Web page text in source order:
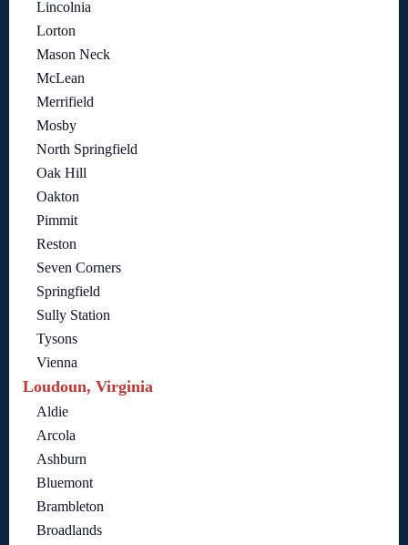
Lincolnia
Lorton
Mason Neck
McLean
Merrifield
Mosby
North Springfield
Oak Hill
Oakton
Pimmit
Reston
Seven Corners
Springfield
Sully Station
Tysons
Vienna
Loudoun, Virginia
Aldie
Arcola
Ashburn
Bluemont
Brambleton
Broadlands